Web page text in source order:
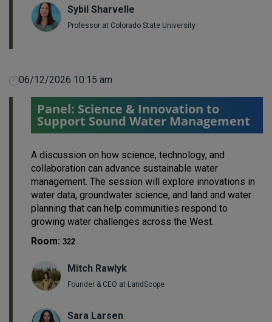
Sybil Sharvelle
Professor at Colorado State University
06/12/2026 10:15 am
Panel: Science & Innovation to
Support Sound Water Management
A discussion on how science, technology, and
collaboration can advance sustainable water
management. The session will explore innovations in
water data, groundwater science, and land and water
planning that can help communities respond to
growing water challenges across the West.
Room: 322
Mitch Rawlyk
Founder & CEO at LandScope
Sara Larsen